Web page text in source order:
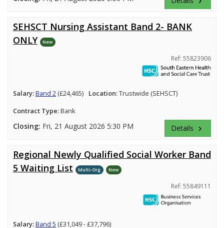
SEHSCT Nursing Assistant Band 2- BANK
ONLY
New
Ref: 55823906
Salary:Band 2 (£24,465) Location:Trustwide (SEHSCT)
Contract Type:Bank
Closing: Fri, 21 August 2026 5:30 PM Details keyboard_arrow_right
Regional Newly Qualified Social Worker Band
5 Waiting List
Multi-Org New
Ref: 55849111
Salary:Band 5 (£31,049 - £37,796)